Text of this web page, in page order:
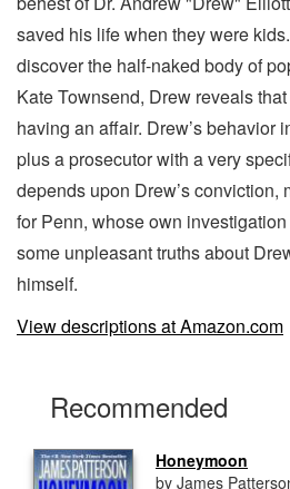
saved his life when they were
discover the half-naked body of
Kate Townsend, Drew reveals
having an affair. Drew’s behavior
plus a prosecutor with a very
depends upon Drew’s conviction,
for Penn, whose own
some unpleasant truths about
himself.
View descriptions at Amazon.com
Recommended
Honeymoon
by James